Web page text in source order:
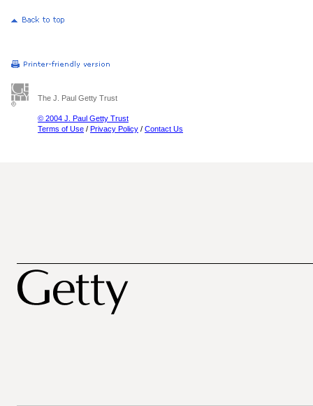
The J. Paul Getty Trust
© 2004 J. Paul Getty Trust
Terms of Use / Privacy Policy / Contact Us